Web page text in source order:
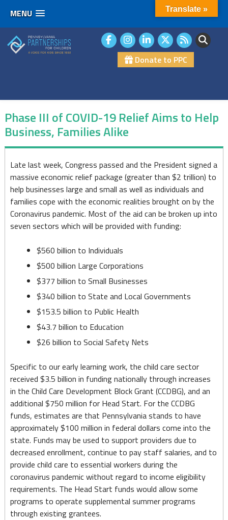
MENU
to
content
Donate to PPC
Phase III of COVID-19 Relief Aims to Help
Business, Families Alike
Phase
III
of
COVID-
19
Relief
Aims
Help
Business,
Families
Late last week, Congress passed and the President signed a
massive economic relief package (greater than $2 trillion) to
help businesses large and small as well as individuals and
families cope with the economic realities brought on by the
Coronavirus pandemic. Most of the aid can be broken up into
seven sectors which will be provided with funding:
$560 billion to Individuals
$500 billion Large Corporations
$377 billion to Small Businesses
$340 billion to State and Local Governments
$153.5 billion to Public Health
$43.7 billion to Education
$26 billion to Social Safety Nets
Specific to our early learning work, the child care sector
received $3.5 billion in funding nationally through increases
in the Child Care Development Block Grant (CCDBG), and an
additional $750 million for Head Start. For the CCDBG
funds, estimates are that Pennsylvania stands to have
approximately $100 million in federal dollars come into the
state. Funds may be used to support providers due to
decreased enrollment, continue to pay staff salaries, and to
provide child care to essential workers during the
coronavirus pandemic without regard to income eligibility
requirements. The Head Start funds would allow some
programs to operate supplemental summer programs
through existing grantees.
Translate »